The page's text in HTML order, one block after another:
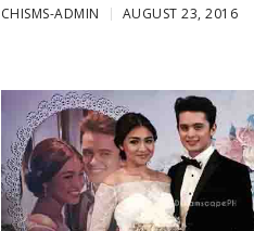
CHISMS-ADMIN AUGUST 23, 2016